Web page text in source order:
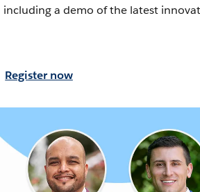
including a demo of the latest
Register now